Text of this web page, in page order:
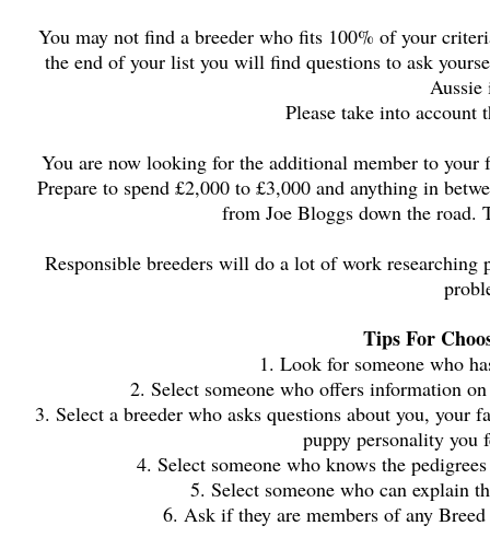
You may not find a breeder who fits 100% of your
the end of your list you will find questions to ask
Please take into
You are now looking for the additional member to
Prepare to spend £2,000 to £3,000 and anything in
from Joe Bloggs down the road.
Responsible breeders will do a lot of work researching
Tips For
1. Look for someone who
2. Select someone who offers information
3. Select a breeder who asks questions about you,
puppy personality you
4. Select someone who knows the
5. Select someone who can explain
6. Ask if they are members of any